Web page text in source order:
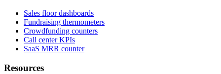
Sales floor dashboards
Fundraising thermometers
Crowdfunding counters
Call center KPIs
SaaS MRR counter
Resources